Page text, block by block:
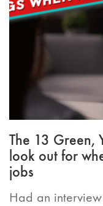
The 13 Green,
look out for
jobs
Had an